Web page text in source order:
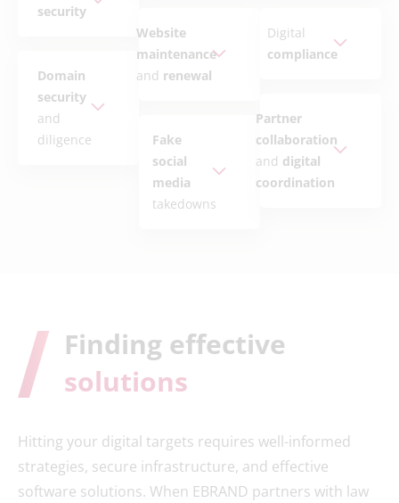
security
Domain
security
and
diligence
Website
maintenance
and renewal
Fake
social
media
takedowns
Digital
compliance
Partner
collaboration
and digital
coordination
Finding effective
solutions
Hitting your digital targets requires well-informed
strategies, secure infrastructure, and effective
software solutions. When EBRAND partners with law